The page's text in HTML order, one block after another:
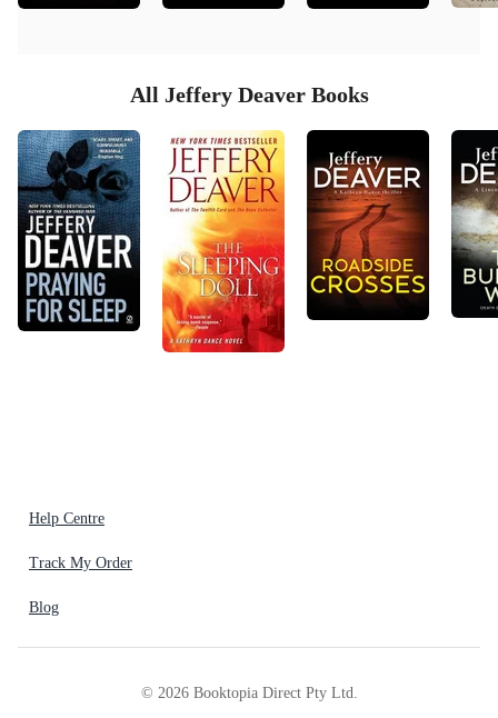
All Jeffery Deaver Books
Help Centre
Track My Order
Blog
© 2026Booktopia Direct Pty Ltd.